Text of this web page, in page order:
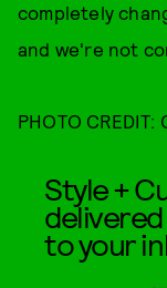
completely
and we're not
PHOTO
Style +
to your